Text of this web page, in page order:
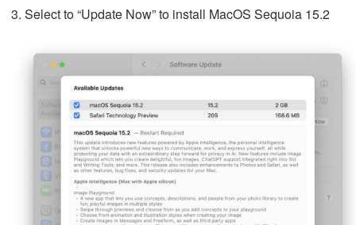
Select to “Update Now” to install MacOS Sequoia 15.2